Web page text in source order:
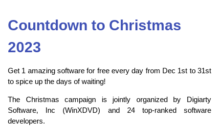
Countdown to Christmas
2023
Get 1 amazing software for free every day from Dec 1st to 31st
to spice up the days of waiting!
The Christmas campaign is jointly organized by Digiarty
Software, Inc (WinXDVD) and 24 top-ranked software
developers.